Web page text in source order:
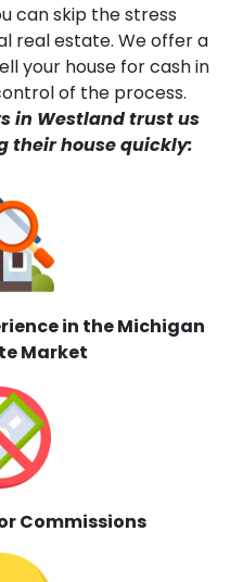
can skip the stress
real estate. We offer a
your house for cash in
of the process.
in Westland trust us
their house quickly:
in the Michigan
Market
Commissions